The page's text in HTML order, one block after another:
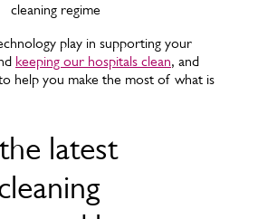
cleaning regime
play in supporting your
keeping our hospitals clean, and
help you make the most of what is
latest